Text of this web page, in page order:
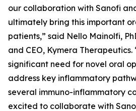
our collaboration with Sanofi
ultimately bring this important
patients,” said Nello Mainolfi,
and CEO, Kymera Therapeutics.
significant need for novel oral
address key inflammatory
several immuno-inflammatory
excited to collaborate with